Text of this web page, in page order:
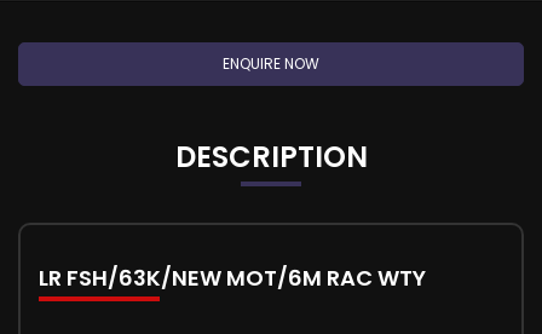
ENQUIRE NOW
DESCRIPTION
LR FSH/63K/NEW MOT/6M RAC WTY